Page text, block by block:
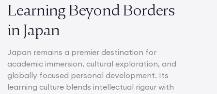
Learning Beyond Borders
in Japan
Japan remains a premier destination for
academic immersion, cultural exploration, and
globally focused personal development. Its
learning culture blends intellectual rigour with